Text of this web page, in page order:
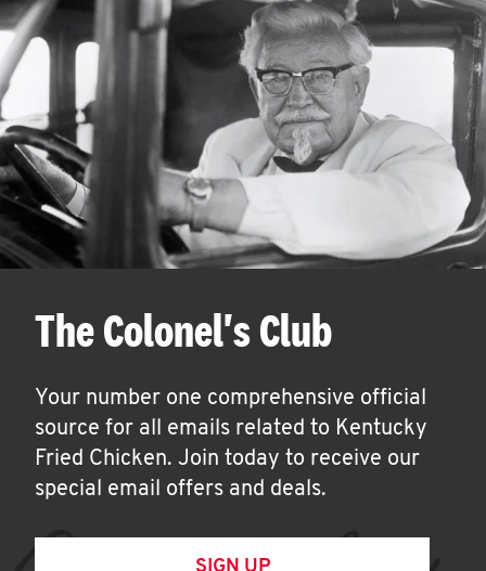
The Colonel's Club
Your number one comprehensive official
source for all emails related to Kentucky
Fried Chicken. Join today to receive our
special email offers and deals.